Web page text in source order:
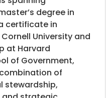
degree in
certificate in
University and
at Harvard
of Government,
of
stewardship,